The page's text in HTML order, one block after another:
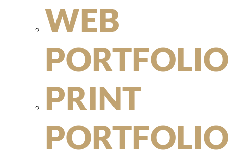
WEB
PRINT